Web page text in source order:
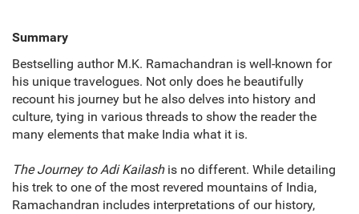
Summary
Bestselling author M.K. Ramachandran is well-known for
his unique travelogues. Not only does he beautifully
recount his journey but he also delves into history and
culture, tying in various threads to show the reader the
many elements that make India what it is.
The Journey to Adi Kailashis no different. While detailing
his trek to one of the most revered mountains of India,
Ramachandran includes interpretations of our history,